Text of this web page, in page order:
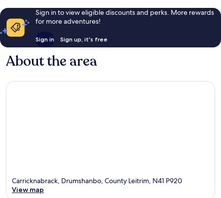
Sign in to view eligible discounts and perks. More rewards
for more adventures!
Sign in Sign up, it's free
About the area
Carricknabrack, Drumshanbo, County Leitrim, N41 P920
View map